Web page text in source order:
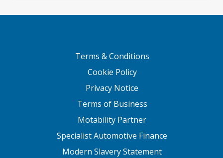
Terms & Conditions
Cookie Policy
Privacy Notice
Terms of Business
Motability Partner
Specialist Automotive Finance
Modern Slavery Statement